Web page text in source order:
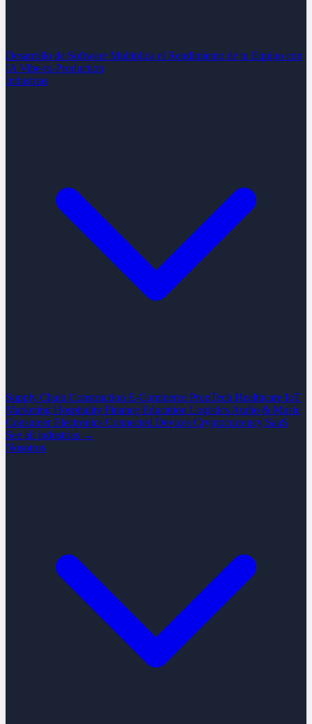
Desarrollo de Software Multiplica el Rendimiento de tu Equipo con
IA Vibe-to-Production
Industrias
Supply Chain Construction E-Commerce PropTech Healthcare IoT
Marketing Hospitality Finance Education Logistics Audio & Music
Consumer Electronics Connected Devices Cryptocurrency SaaS
See all industrias →
Nosotros